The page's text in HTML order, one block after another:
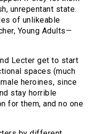
unrepentant state.
of unlikeable
Young Adults—
Lecter get to start
spaces (much
heroines, since
stay horrible
for them, and no one